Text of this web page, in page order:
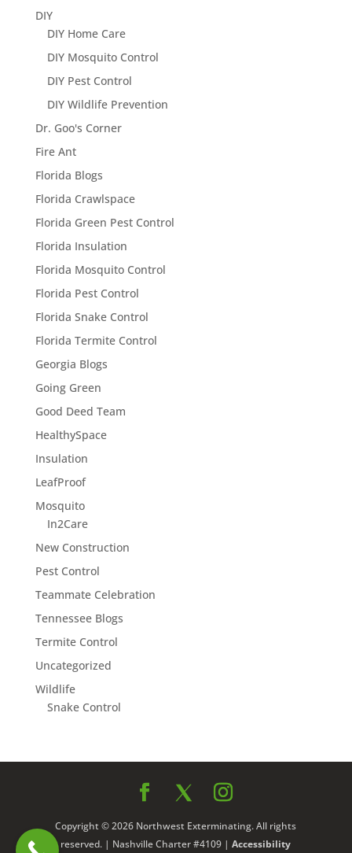
DIY
DIY Home Care
DIY Mosquito Control
DIY Pest Control
DIY Wildlife Prevention
Dr. Goo's Corner
Fire Ant
Florida Blogs
Florida Crawlspace
Florida Green Pest Control
Florida Insulation
Florida Mosquito Control
Florida Pest Control
Florida Snake Control
Florida Termite Control
Georgia Blogs
Going Green
Good Deed Team
HealthySpace
Insulation
LeafProof
Mosquito
In2Care
New Construction
Pest Control
Teammate Celebration
Tennessee Blogs
Termite Control
Uncategorized
Wildlife
Snake Control
Copyright © 2026 Northwest Exterminating. All rights
reserved. | Nashville Charter #4109 |Accessibility